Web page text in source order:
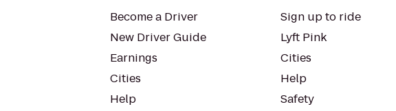
Become a Driver
New Driver Guide
Earnings
Cities
Help
Sign up to ride
Lyft Pink
Cities
Help
Safety